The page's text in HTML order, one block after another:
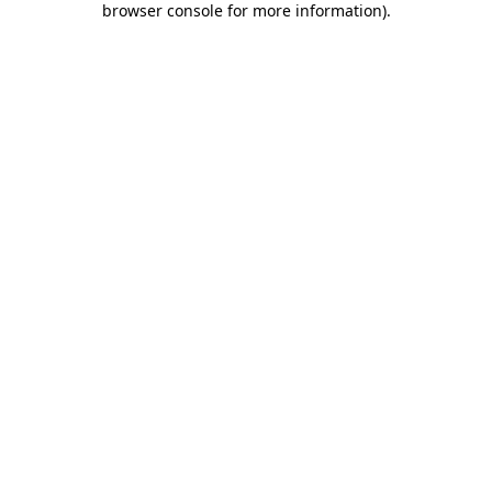
browser console for more information).